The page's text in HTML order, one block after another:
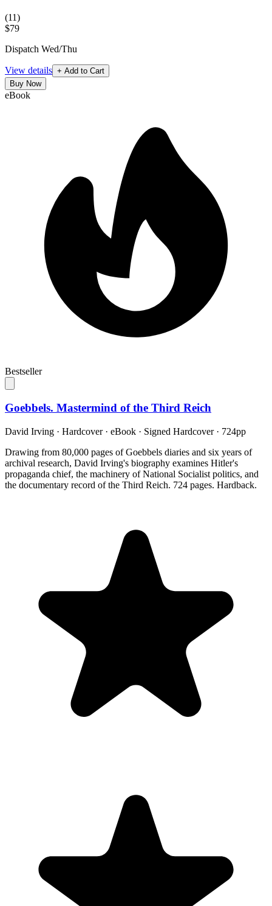
(11)
$79
Dispatch Wed/Thu
View details + Add to Cart
Buy Now
eBook
Bestseller
Goebbels. Mastermind of the Third Reich
David Irving · Hardcover · eBook · Signed Hardcover· 724pp
Drawing from 80,000 pages of Goebbels diaries and six years of
archival research, David Irving's biography examines Hitler's
propaganda chief, the machinery of National Socialist politics, and
the documentary record of the Third Reich. 724 pages. Hardback.